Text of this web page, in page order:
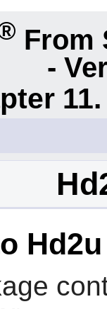
From
-
Hd2u